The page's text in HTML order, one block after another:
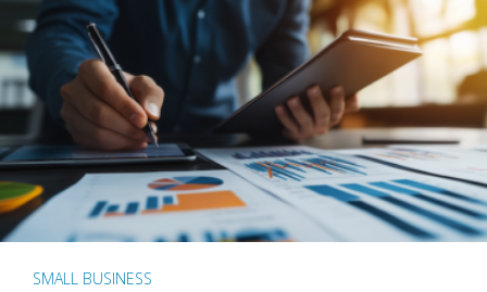
SMALL BUSINESS